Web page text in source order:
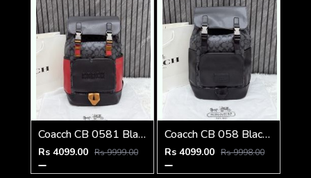
Coacch CB 0581 Black-Red Backpack With Original DustCover & CarryBag
Rs 4099.00 Rs 9999.00
Coacch CB 058 Black-Black Backpack With Original DustCover & CarryBag
Rs 4099.00 Rs 9998.00